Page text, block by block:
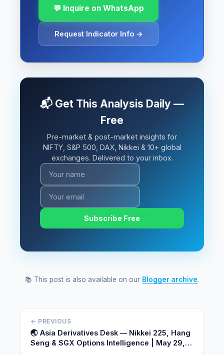
💬 Inquire on WhatsApp
Request Indicator Info →
📬 Get This Analysis Daily —
Free
Pre-market & post-market insights for
NIFTY, S&P 500, DAX, Nikkei & 10+ global
exchanges. Delivered to your inbox.
Subscribe Free
📚 This post is also available on our Blogger archive.
← PREVIOUS
🌏 Asia Derivatives Desk — Nikkei 225, Hang
Seng & SGX Options Intelligence | May 29,